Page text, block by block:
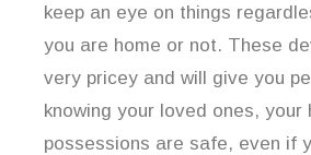
keep an eye on things
you are home or not. These
very pricey and will give you
knowing your loved ones, your
possessions are safe, even if